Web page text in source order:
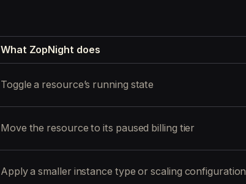
What ZopNight does
Toggle a resource’s running state
Move the resource to its paused billing tier
Apply a smaller instance type or scaling configuration